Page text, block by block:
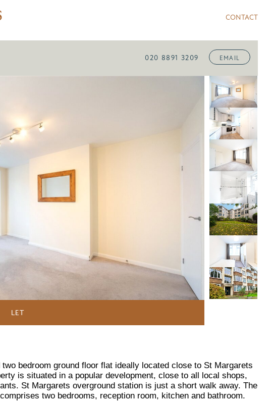
CONTACT
020 8891 3209 EMAIL
LET
two bedroom ground floor flat ideally located close to St Margarets
is situated in a popular development, close to all local shops,
St Margarets overground station is just a short walk away. The
two bedrooms, reception room, kitchen and bathroom.